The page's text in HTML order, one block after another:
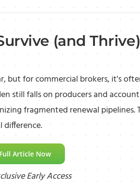
(and
for commercial brokers, it's
still falls on producers and
fragmented renewal pipelines.
Article Now
Early Access